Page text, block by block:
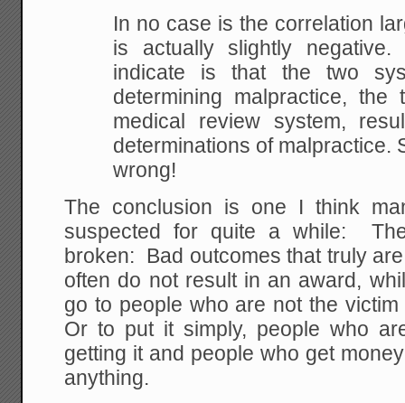
In no case is the correlation
is actually slightly negative.
indicate is that the two
determining malpractice, the
medical review system,
determinations of malpractice.
wrong!
The conclusion is one I think
suspected for quite a while:
broken: Bad outcomes that truly
often do not result in an award,
go to people who are not the
Or to put it simply, people who
getting it and people who get
anything.